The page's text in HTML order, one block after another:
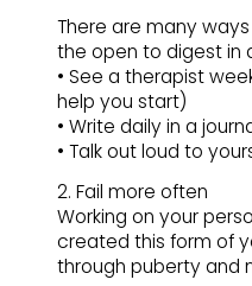
There are many
the open to digest in
• See a therapist
help you start)
• Write daily in a
• Talk out loud to
2. Fail more often
Working on your
created this form of
through puberty and